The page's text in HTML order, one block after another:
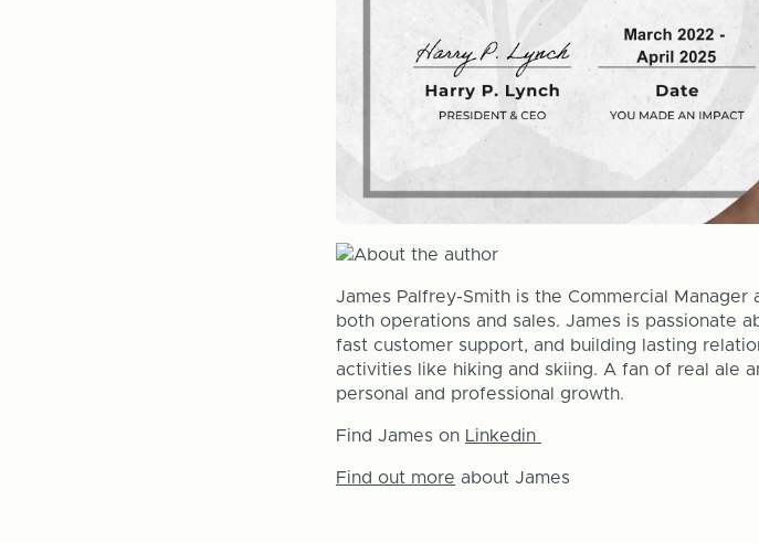
James Palfrey-Smith is the Commercial
both operations and sales. James is passionate
fast customer support, and building lasting
activities like hiking and skiing. A fan of real ale
personal and professional growth.
Find James on Linkedin
Find out more about James